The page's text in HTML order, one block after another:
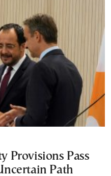
Provisions Pass
Path